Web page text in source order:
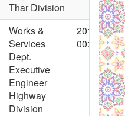
Thar Division
Works &
Services
Dept.
Executive
Engineer
Highway
Division
2014-01-02
00:00:00